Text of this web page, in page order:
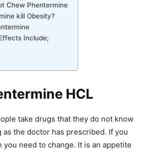
Chew Phentermine
kill Obesity?
Include;
HCL
take drugs that they do not know
as the doctor has prescribed. If you
you need to change. It is an appetite